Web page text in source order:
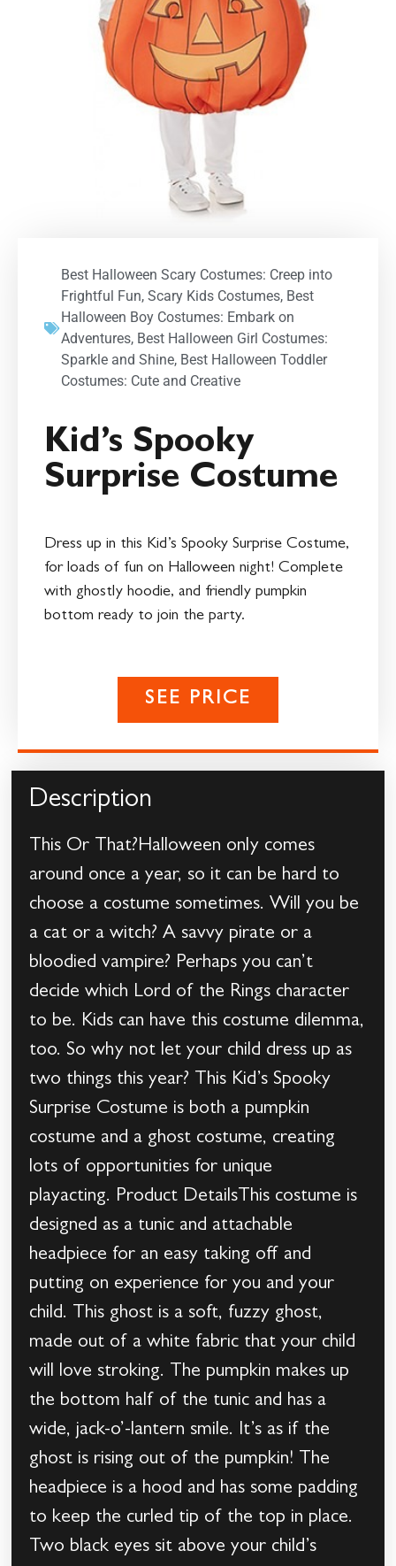
Best Halloween Scary Costumes: Creep into
Frightful Fun, Scary Kids Costumes, Best
Halloween Boy Costumes: Embark on
Adventures, Best Halloween Girl Costumes:
Sparkle and Shine, Best Halloween Toddler
Costumes: Cute and Creative
Kid’s Spooky
Surprise Costume
Dress up in this Kid’s Spooky Surprise Costume,
for loads of fun on Halloween night! Complete
with ghostly hoodie, and friendly pumpkin
bottom ready to join the party.
SEE PRICE
Description
This Or That?Halloween only comes
around once a year, so it can be hard to
choose a costume sometimes. Will you be
a cat or a witch? A savvy pirate or a
bloodied vampire? Perhaps you can’t
decide which Lord of the Rings character
to be. Kids can have this costume dilemma,
too. So why not let your child dress up as
two things this year? This Kid’s Spooky
Surprise Costume is both a pumpkin
costume and a ghost costume, creating
lots of opportunities for unique
playacting. Product DetailsThis costume is
designed as a tunic and attachable
headpiece for an easy taking off and
putting on experience for you and your
child. This ghost is a soft, fuzzy ghost,
made out of a white fabric that your child
will love stroking. The pumpkin makes up
the bottom half of the tunic and has a
wide, jack-o’-lantern smile. It’s as if the
ghost is rising out of the pumpkin! The
headpiece is a hood and has some padding
to keep the curled tip of the top in place.
Two black eyes sit above your child’s